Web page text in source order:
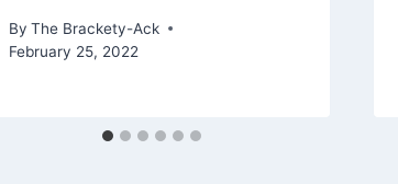
By The Brackety-Ack
February 25, 2022